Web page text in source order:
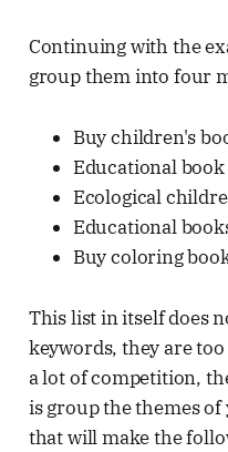
Continuing with the
group them into four
Buy children's
Educational
Ecological
Educational
Buy coloring
This list in itself does
keywords, they are
a lot of competition,
is group the themes
that will make the